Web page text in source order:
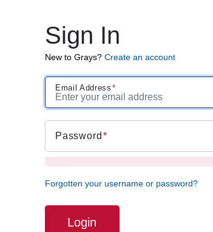
Sign In
New to Grays? Create an account
Email Address
Password
Forgotten your username or password?
Login